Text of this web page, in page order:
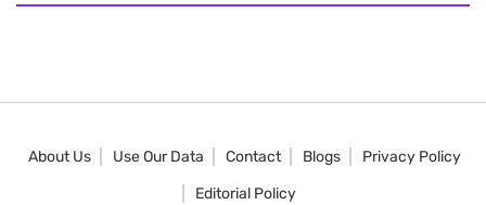
About Us Use Our Data Contact Blogs
Privacy Policy
Editorial Policy